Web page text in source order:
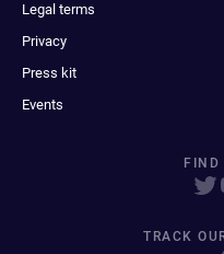
Legal terms
Privacy
Press kit
Events
FIND
TRACK